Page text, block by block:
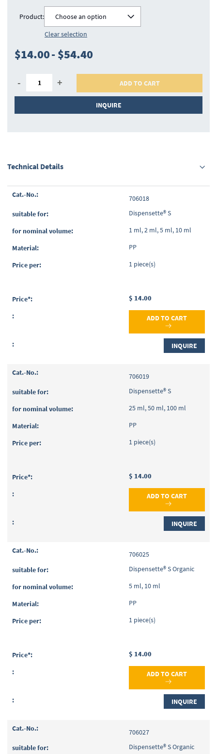
Product:
Choose an option
Clear selection
$14.00- $54.40
- + ADD TO CART
INQUIRE
Technical Details
Grouped
items
706018
Dispensette® S
1 ml, 2 ml, 5 ml, 10 ml
PP
1 piece(s)
$ 14.00
ADD TO CART
INQUIRE
706019
Dispensette® S
25 ml, 50 ml, 100 ml
PP
1 piece(s)
$ 14.00
ADD TO CART
INQUIRE
706025
Dispensette® S Organic
5 ml, 10 ml
PP
1 piece(s)
$ 14.00
ADD TO CART
INQUIRE
706027
Dispensette® S Organic